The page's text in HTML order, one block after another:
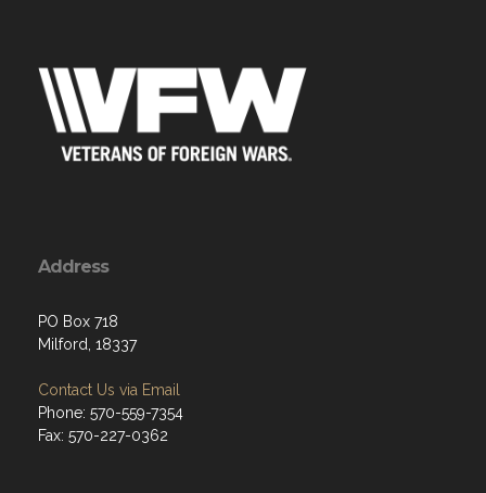
Address
PO Box 718
Milford, 18337
Contact Us via Email
Phone: 570-559-7354
Fax: 570-227-0362